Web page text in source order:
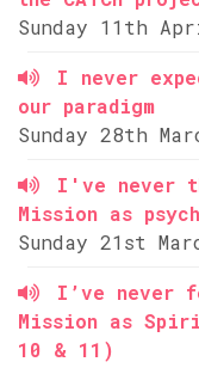
Sunday 11th
I never
our paradigm
Sunday 28th
I've never
Mission as
Sunday 21st
I’ve never
Mission as
10 & 11)